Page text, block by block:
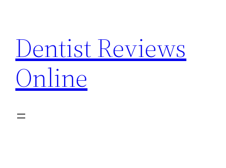
content
Dentist Reviews
Online